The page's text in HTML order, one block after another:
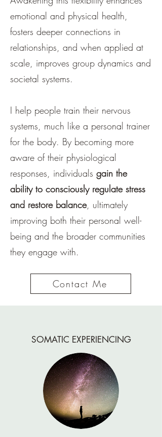
emotional and physical health,
fosters deeper connections in
relationships, and when applied at
scale, improves group dynamics and
societal systems.
I help people train their nervous
systems, much like a personal trainer
for the body. By becoming more
aware of their physiological
responses, individuals gain the
ability to consciously regulate stress
and restore balance, ultimately
improving both their personal well-
being and the broader communities
they engage with.
Contact Me
SOMATIC EXPERIENCING